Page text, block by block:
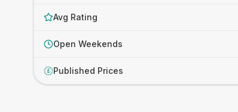
Avg Rating
Open Weekends
£ Published Prices